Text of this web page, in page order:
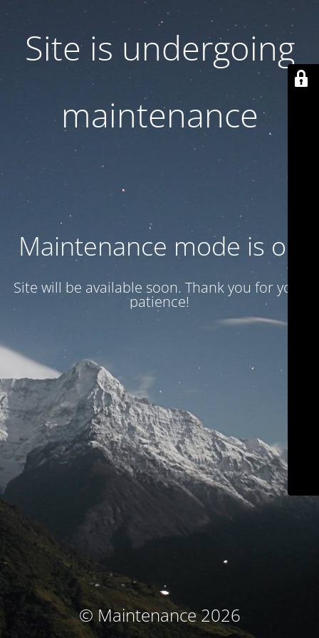
Site is undergoing
maintenance
Maintenance mode is on
Site will be available soon. Thank you for your
patience!
© Maintenance 2026